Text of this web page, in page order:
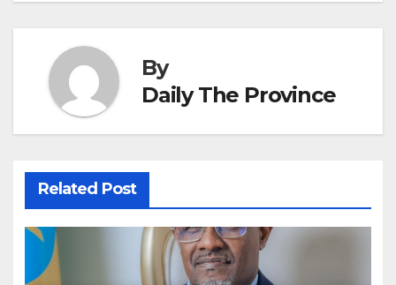
By
Daily The Province
Related Post